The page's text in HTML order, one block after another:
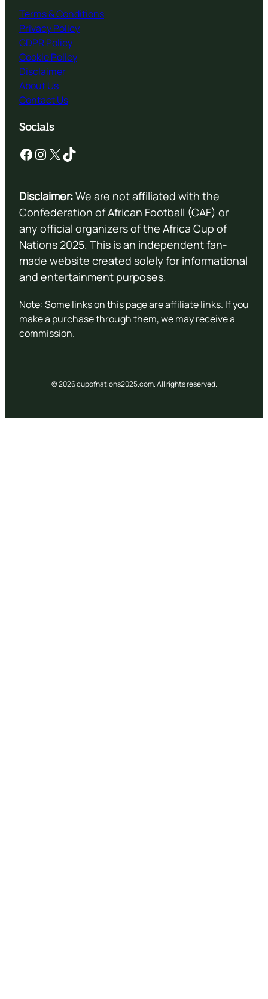
Terms & Conditions
Privacy Policy
GDPR Policy
Cookie Policy
Disclaimer
About Us
Contact Us
Socials
Facebook Instagram X TikTok
Disclaimer:We are not affiliated with the
Confederation of African Football (CAF) or
any official organizers of the Africa Cup of
Nations 2025. This is an independent fan-
made website created solely for informational
and entertainment purposes.
Note: Some links on this page are affiliate links. If you
make a purchase through them, we may receive a
commission.
© 2026 cupofnations2025.com. All rights reserved.